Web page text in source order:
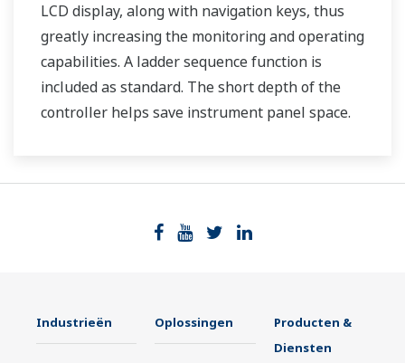
LCD display, along with navigation keys, thus
greatly increasing the monitoring and operating
capabilities. A ladder sequence function is
included as standard. The short depth of the
controller helps save instrument panel space.
Industrieën Oplossingen
Producten &
Diensten